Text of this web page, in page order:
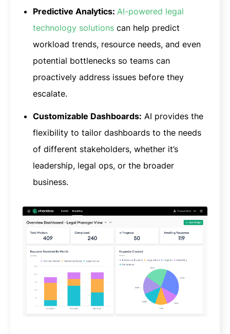
Predictive Analytics: AI-powered legal
technology solutions can help predict
workload trends, resource needs, and even
potential bottlenecks so teams can
proactively address issues before they
escalate.
Customizable Dashboards: AI provides the
flexibility to tailor dashboards to the needs
of different stakeholders, whether it’s
leadership, legal ops, or the broader
business.